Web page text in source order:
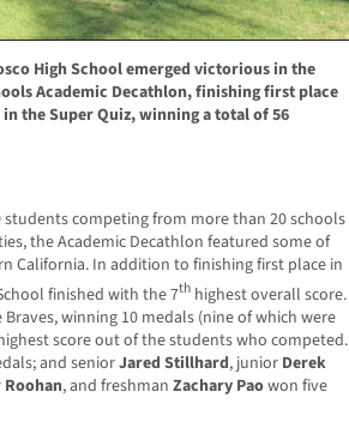
High School emerged victorious in the
Academic Decathlon, finishing first place
the Super Quiz, winning a total of 56
students competing from more than 20 schools
the Academic Decathlon featured some of
California. In addition to finishing first place in
finished with the 7th highest overall score.
Braves, winning 10 medals (nine of which were
score out of the students who competed.
and seniorJared Stillhard, junior Derek
, and freshman Zachary Paowon five